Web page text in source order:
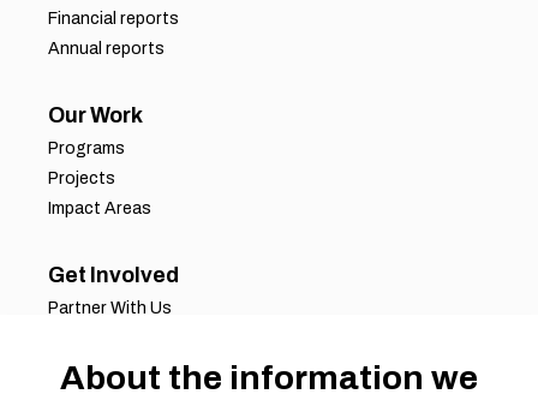
Financial reports
Annual reports
Our Work
Programs
Projects
Impact Areas
Get Involved
Partner With Us
Volunteer Opportunities
About the information we